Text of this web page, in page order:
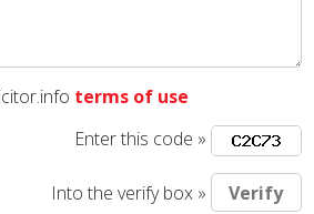
terms of use
Enter this code »
Into the verify box »